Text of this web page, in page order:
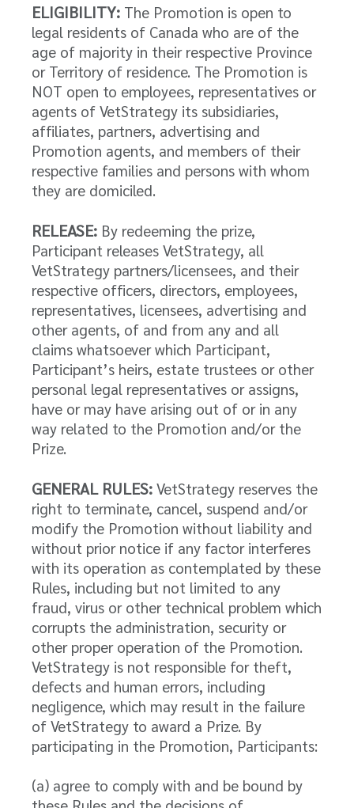
ELIGIBILITY: The Promotion is open to
legal residents of Canada who are of the
age of majority in their respective Province
or Territory of residence. The Promotion is
NOT open to employees, representatives or
agents of VetStrategy its subsidiaries,
affiliates, partners, advertising and
Promotion agents, and members of their
respective families and persons with whom
they are domiciled.
RELEASE: By redeeming the prize,
Participant releases VetStrategy, all
VetStrategy partners/licensees, and their
respective officers, directors, employees,
representatives, licensees, advertising and
other agents, of and from any and all
claims whatsoever which Participant,
Participant’s heirs, estate trustees or other
personal legal representatives or assigns,
have or may have arising out of or in any
way related to the Promotion and/or the
Prize.
GENERAL RULES: VetStrategy reserves the
right to terminate, cancel, suspend and/or
modify the Promotion without liability and
without prior notice if any factor interferes
with its operation as contemplated by these
Rules, including but not limited to any
fraud, virus or other technical problem which
corrupts the administration, security or
other proper operation of the Promotion.
VetStrategy is not responsible for theft,
defects and human errors, including
negligence, which may result in the failure
of VetStrategy to award a Prize. By
participating in the Promotion, Participants:
(a) agree to comply with and be bound by